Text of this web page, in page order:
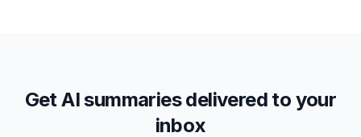
Get AI summaries delivered to your
inbox